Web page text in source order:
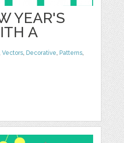
YEAR'S
A
Vectors, Decorative, Patterns,